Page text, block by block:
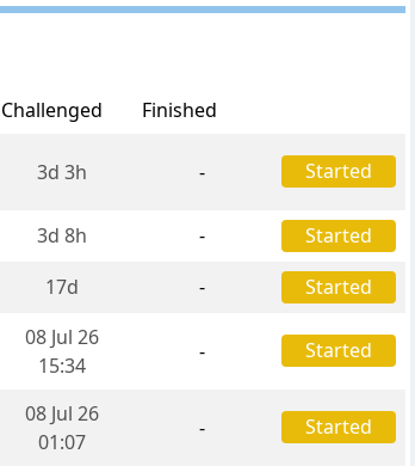
Challenged
Finished
3d 3h - Started
3d 8h -
Started
17d - Started
08 Jul 26
15:34
- Started
08 Jul 26
01:07
- Started